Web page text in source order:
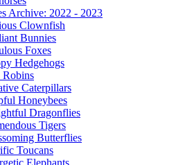
Archive: 2022 - 2023
Clownfish
Bunnies
Foxes
Hedgehogs
Robins
Caterpillars
Honeybees
Dragonflies
Tigers
Butterflies
Toucans